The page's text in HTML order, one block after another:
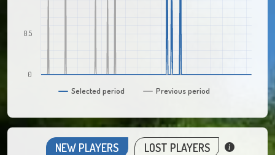
Selected period Previous period
0
0.5
NEW PLAYERS LOST PLAYERS